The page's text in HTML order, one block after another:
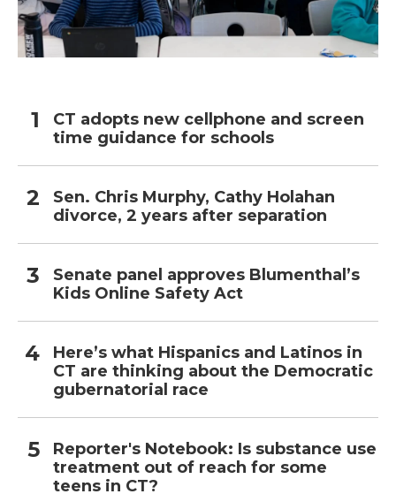
CT adopts new cellphone and screen
time guidance for schools
Sen. Chris Murphy, Cathy Holahan
divorce, 2 years after separation
Senate panel approves Blumenthal’s
Kids Online Safety Act
Here’s what Hispanics and Latinos in
CT are thinking about the Democratic
gubernatorial race
Reporter's Notebook: Is substance use
treatment out of reach for some
teens in CT?